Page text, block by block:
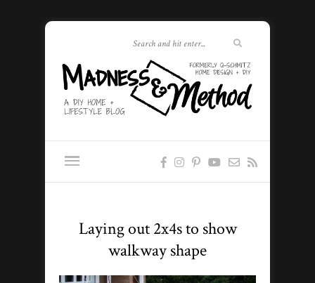
Laying out 2x4s to show
walkway shape